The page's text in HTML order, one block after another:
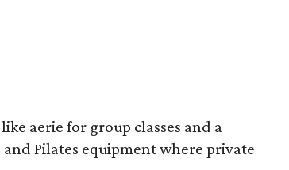
aerie for group classes and a
Pilates equipment where private